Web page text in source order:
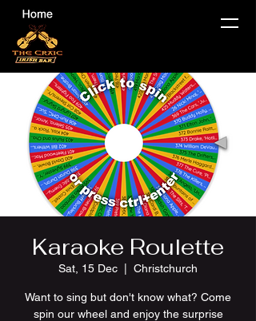
Karaoke Roulette
Sat, 15 Dec Christchurch
Want to sing but don't know what? Come
spin our wheel and enjoy the surprise